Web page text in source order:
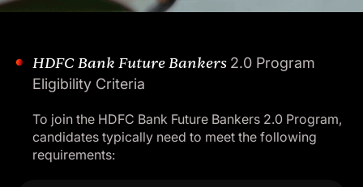
HDFC Bank Future Bankers 2.0 Program
Eligibility Criteria
To join the HDFC Bank Future Bankers 2.0 Program,
candidates typically need to meet the following
requirements: